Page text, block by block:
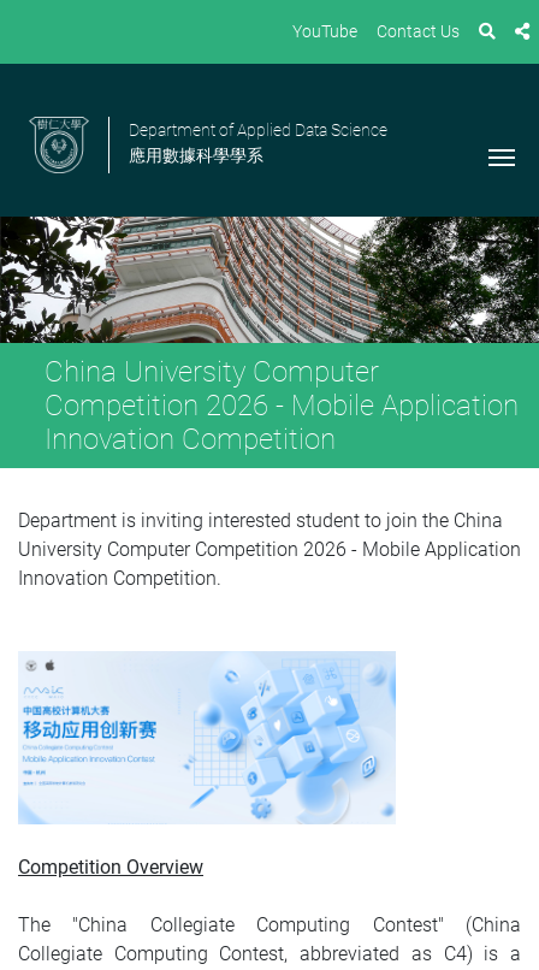
YouTube Contact Us
Department of Applied Data Science
應用數據科學學系
China University Computer
Competition 2026 - Mobile Application
Innovation Competition
Department is inviting interested student to join the China
University Computer Competition 2026 - Mobile Application
Innovation Competition.
Competition Overview
The "China Collegiate Computing Contest" (China
Collegiate Computing Contest, abbreviated as C4) is a